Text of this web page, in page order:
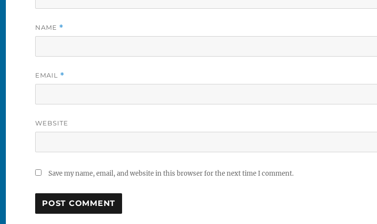
NAME *
EMAIL *
WEBSITE
Save my name, email, and website in this browser for the next time I comment.